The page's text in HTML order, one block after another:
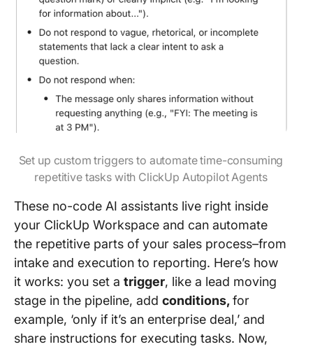
Set up custom triggers to automate time-consuming
repetitive tasks with ClickUp Autopilot Agents
These no-code AI assistants live right inside
your ClickUp Workspace and can automate
the repetitive parts of your sales process–from
intake and execution to reporting. Here’s how
it works: you set a trigger, like a lead moving
stage in the pipeline, add conditions, for
example, ‘only if it’s an enterprise deal,’ and
share instructions for executing tasks. Now,